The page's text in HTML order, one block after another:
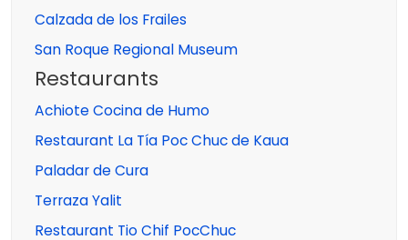
Calzada de los Frailes
San Roque Regional Museum
Restaurants
Achiote Cocina de Humo
Restaurant La Tía Poc Chuc de Kaua
Paladar de Cura
Terraza Yalit
Restaurant Tio Chif PocChuc